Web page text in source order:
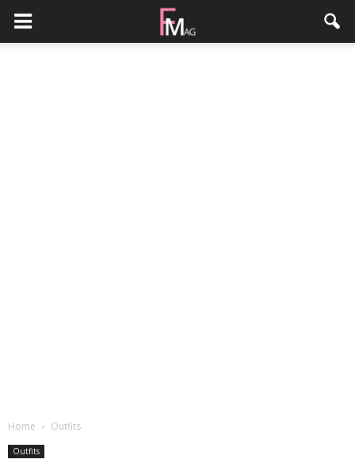
Home Outfits
Outfits